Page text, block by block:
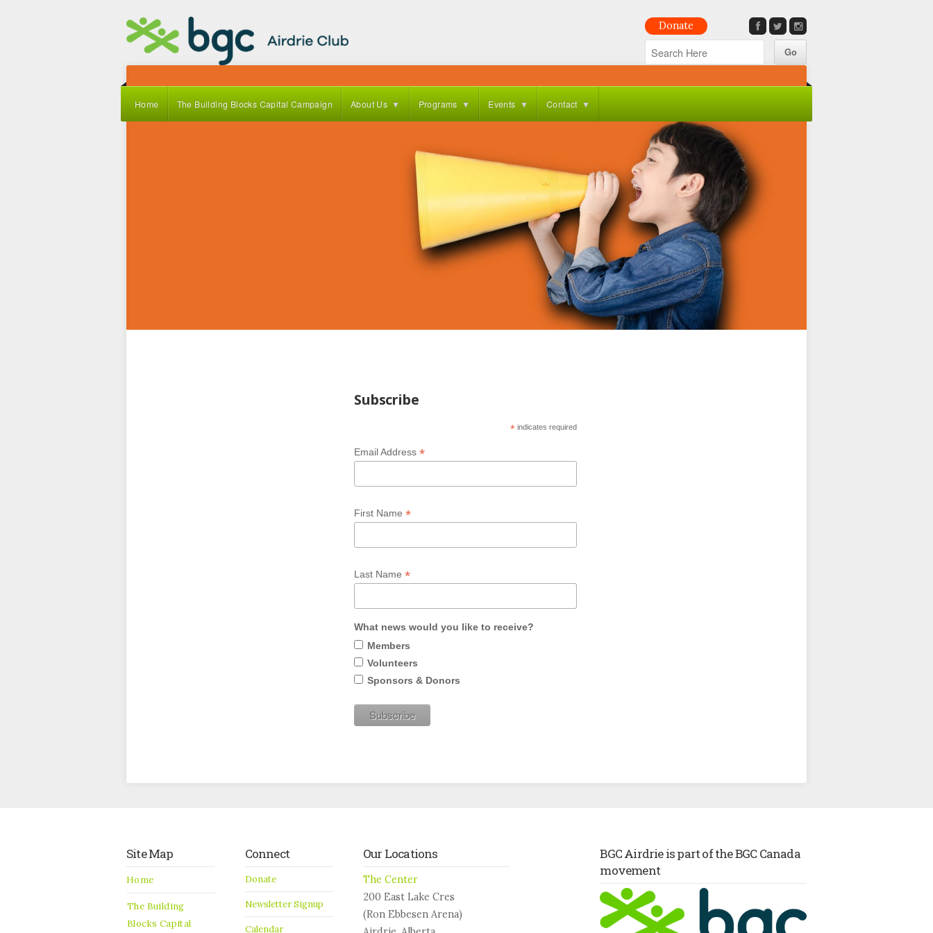
Donate
Home The Building Blocks Capital Campaign About Us Programs Events Contact
Subscribe
*indicates required
Email Address*
First Name*
Last Name*
What news would you like to receive?
Members
Volunteers
Sponsors & Donors
Site Map
Home
The Building
Blocks Capital
Connect
Donate
Newsletter Signup
Calendar
Our Locations
The Center
200 East Lake Cres
(Ron Ebbesen Arena)
BGC Airdrie is part of the BGC Canada
movement